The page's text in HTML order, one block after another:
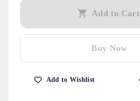
Add to Cart
Buy Now
Add to Wishlist